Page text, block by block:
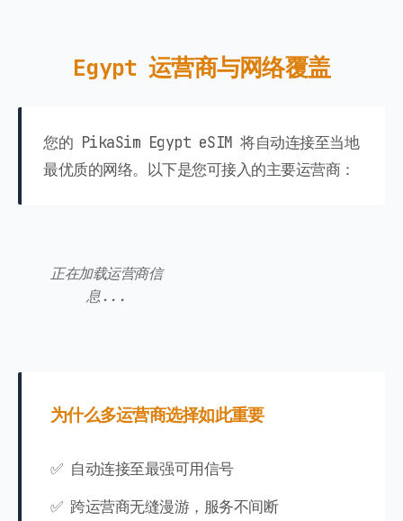
Egypt 运营商与网络覆盖
您的 PikaSim Egypt eSIM 将自动连接至当地
最优质的网络。以下是您可接入的主要运营商：
正在加载运营商信
息...
为什么多运营商选择如此重要
✅ 自动连接至最强可用信号
✅ 跨运营商无缝漫游，服务不间断